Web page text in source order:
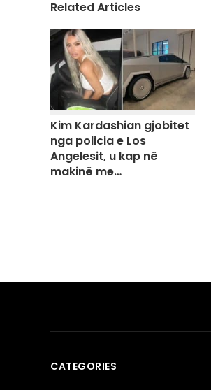
Related Articles
Kim Kardashian gjobitet
nga policia e Los
Angelesit, u kap në
makinë me…
CATEGORIES